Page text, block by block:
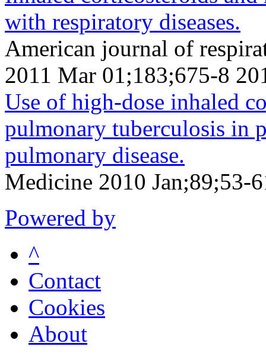
with respiratory diseases.
American journal of
2011 Mar 01;183;675-8
Use of high-dose inhaled
pulmonary tuberculosis in
pulmonary disease.
Medicine 2010 Jan;89;53-
Powered by
^
Contact
Cookies
About